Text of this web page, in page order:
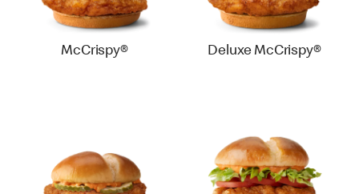
McCrispy® Deluxe McCrispy®